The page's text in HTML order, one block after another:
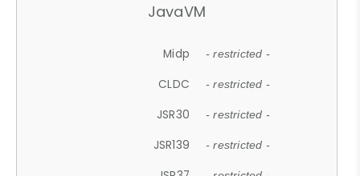
JavaVM
Midp - restricted -
CLDC - restricted -
JSR30 - restricted -
JSR139 - restricted -